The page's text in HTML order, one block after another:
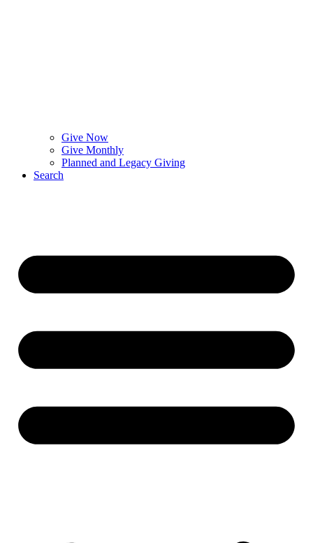
Give Now
Give Monthly
Planned and Legacy Giving
Search